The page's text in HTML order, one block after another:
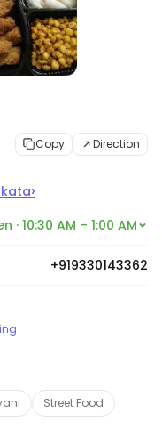
Copy Direction
›
· 10:30 AM – 1:00 AM
+919330143362
Street Food